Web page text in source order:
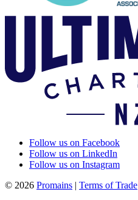
Follow us on Facebook
Follow us on LinkedIn
Follow us on Instagram
© 2026 Promains | Terms of Trade